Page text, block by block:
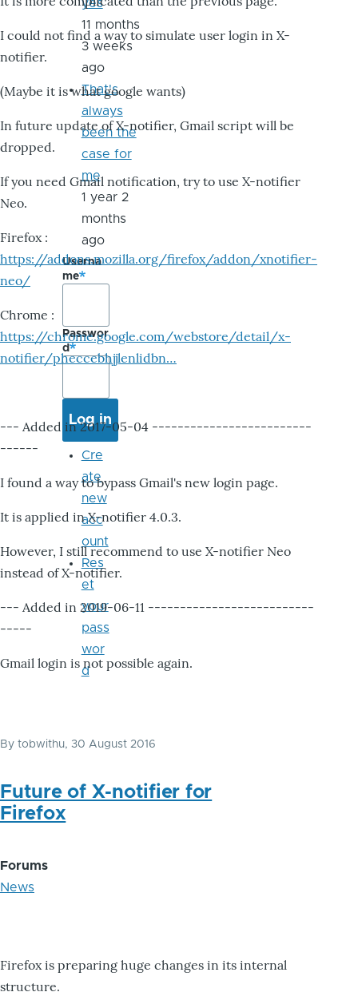
I could not find a way to simulate user login in X-
notifier.
(Maybe it is what google wants)
In future update of X-notifier, Gmail script will be
dropped.
If you need Gmail notification, try to use X-notifier
Neo.
Firefox :
https://addons.mozilla.org/firefox/addon/xnotifier-
neo/
Chrome :
https://chrome.google.com/webstore/detail/x-
notifier/pheccebhjjlenlidbn…
--- Added in 2017-05-04 -------------------------
------
I found a way to bypass Gmail's new login page.
It is applied in X-notifier 4.0.3.
However, I still recommend to use X-notifier Neo
instead of X-notifier.
--- Added in 2019-06-11 --------------------------
-----
Gmail login is not possible again.
By tobwithu, 30 August 2016
Future of X-notifier for
Firefox
Forums
News
Firefox is preparing huge changes in its internal
structure.
yes
11 months
3 weeks
ago
That's
always
been the
case for
me
1 year 2
months
ago
Userna
me
Passwor
d
Cre
ate
new
acc
ount
Res
et
your
pass
wor
d